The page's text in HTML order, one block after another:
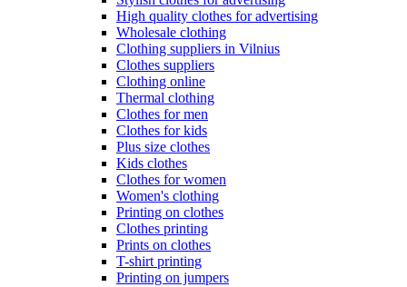
High quality clothes for advertising
Wholesale clothing
Clothing suppliers in Vilnius
Clothes suppliers
Clothing online
Thermal clothing
Clothes for men
Clothes for kids
Plus size clothes
Kids clothes
Clothes for women
Women's clothing
Printing on clothes
Clothes printing
Prints on clothes
T-shirt printing
Printing on jumpers